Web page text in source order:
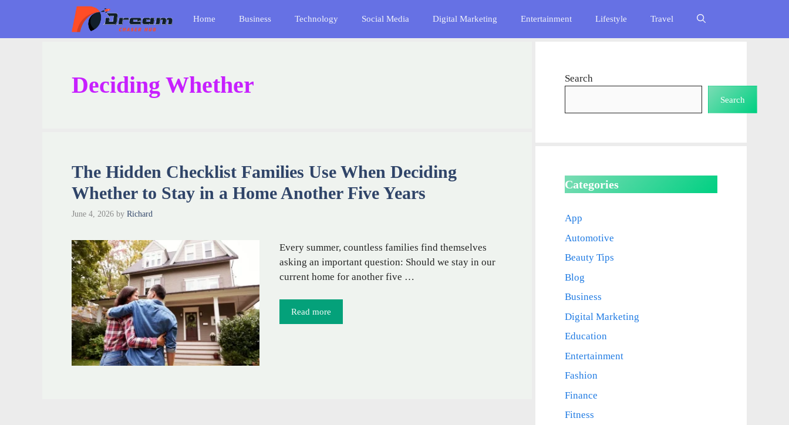
content
Home Business Technology Social Media Digital Marketing Entertainment Lifestyle Travel
Deciding Whether
The Hidden Checklist Families Use When Deciding
Whether to Stay in a Home Another Five Years
June 4, 2026 by Richard
Every summer, countless families find themselves
asking an important question: Should we stay in our
current home for another five …
Read more
Search
Search
Categories
App
Automotive
Beauty Tips
Blog
Business
Digital Marketing
Education
Entertainment
Fashion
Finance
Fitness